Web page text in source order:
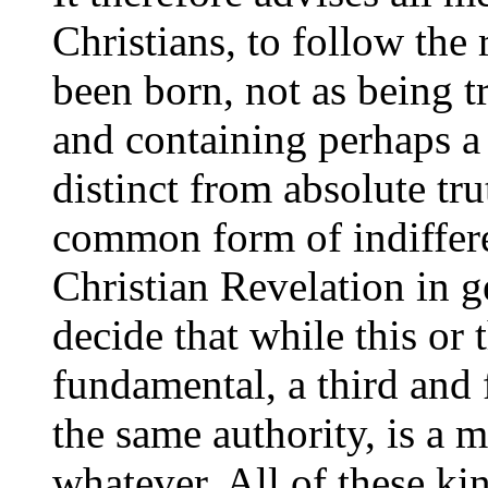
Christians, to follow the
been born, not as being
and containing perhaps
distinct from absolute
common form of
Christian Revelation in
decide that while this or
fundamental, a third
the same authority, is a